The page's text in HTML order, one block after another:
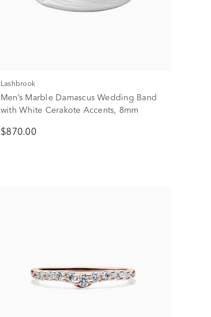
Lashbrook
Men’s Marble Damascus Wedding Band
with White Cerakote Accents, 8mm
$870.00